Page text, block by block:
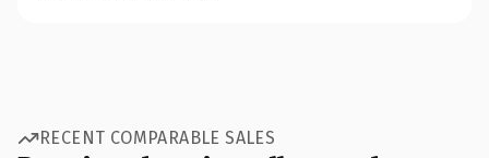
RECENT COMPARABLE SALES